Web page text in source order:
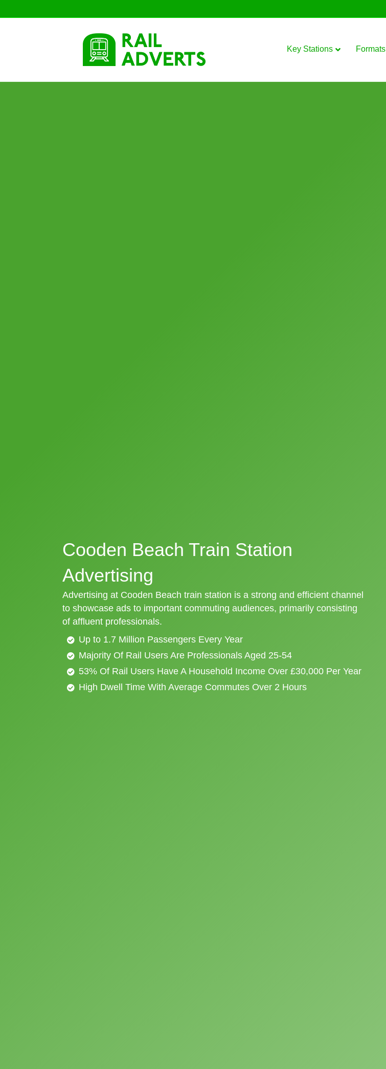
Key Stations Formats
Cooden Beach Train Station
Advertising
Advertising at Cooden Beach train station is a strong and efficient channel
to showcase ads to important commuting audiences, primarily consisting
of affluent professionals.
Up to 1.7 Million Passengers Every Year
Majority Of Rail Users Are Professionals Aged 25-54
53% Of Rail Users Have A Household Income Over £30,000 Per Year
High Dwell Time With Average Commutes Over 2 Hours